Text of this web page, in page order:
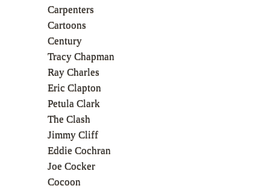
Carpenters
Cartoons
Century
Tracy Chapman
Ray Charles
Eric Clapton
Petula Clark
The Clash
Jimmy Cliff
Eddie Cochran
Joe Cocker
Cocoon